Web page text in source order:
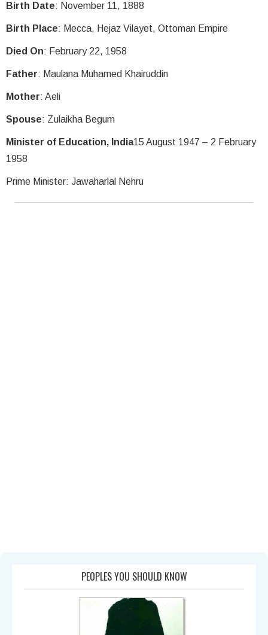
Birth Date: November 11, 1888
Birth Place: Mecca, Hejaz Vilayet, Ottoman Empire
Died On: February 22, 1958
Father: Maulana Muhamed Khairuddin
Mother: Aeli
Spouse: Zulaikha Begum
Minister of Education, India15 August 1947 – 2 February
1958
Prime Minister: Jawaharlal Nehru
PEOPLES YOU SHOULD KNOW